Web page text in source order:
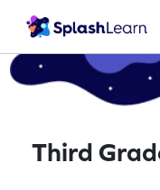
Third